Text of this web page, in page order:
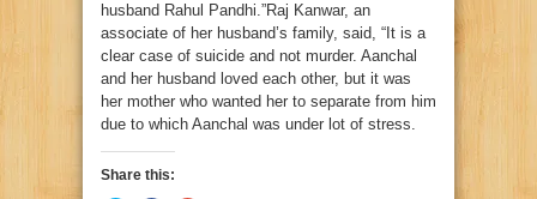
husband Rahul Pandhi.”Raj Kanwar, an
associate of her husband’s family, said, “It is a
clear case of suicide and not murder. Aanchal
and her husband loved each other, but it was
her mother who wanted her to separate from him
due to which Aanchal was under lot of stress.
Share this: